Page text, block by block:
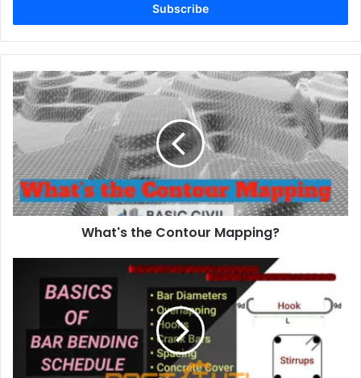
r
y
u
r
E
a
i
l
a
d
What's the Contour Mapping?